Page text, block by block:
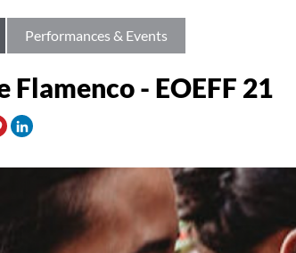
Performances & Events
Flamenco - EOEFF 21